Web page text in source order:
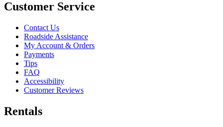
Customer Service
Contact Us
Roadside Assistance
My Account & Orders
Payments
Tips
FAQ
Accessibility
Customer Reviews
Rentals